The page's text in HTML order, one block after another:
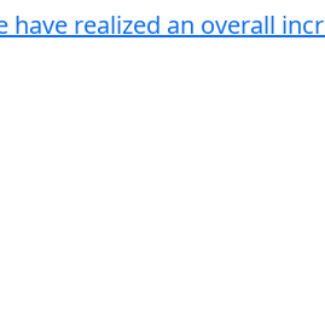
realized an overall